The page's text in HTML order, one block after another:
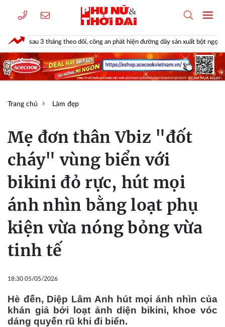
3 tháng theo dõi, công an phát hiện đường dây sản xuất bột ngọt giả suốt 2
Trang chủ Làm đẹp
Mẹ đơn thân Vbiz "đốt
cháy" vùng biển với
bikini đỏ rực, hút mọi
ánh nhìn bằng loạt phụ
kiện vừa nóng bỏng vừa
tinh tế
18:30 05/05/2026
Hè đến, Diệp Lâm Anh hút mọi ánh nhìn của
khán giả bởi loạt ảnh diện bikini, khoe vóc
dáng quyến rũ khi đi biển.